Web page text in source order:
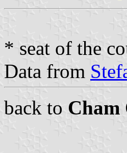
* seat of the
Data from
back to Cham